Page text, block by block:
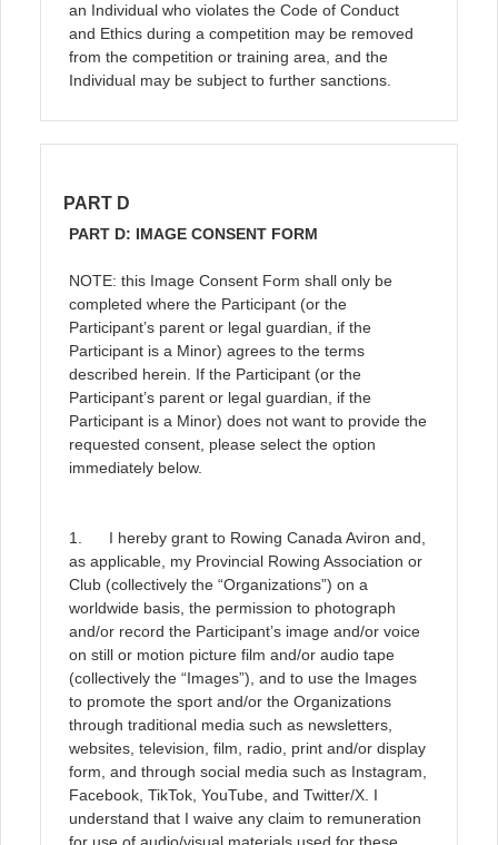
an Individual who violates the Code of Conduct
and Ethics during a competition may be removed
from the competition or training area, and the
Individual may be subject to further sanctions.
PART D
PART D: IMAGE CONSENT FORM
NOTE: this Image Consent Form shall only be
completed where the Participant (or the
Participant’s parent or legal guardian, if the
Participant is a Minor) agrees to the terms
described herein. If the Participant (or the
Participant’s parent or legal guardian, if the
Participant is a Minor) does not want to provide the
requested consent, please select the option
immediately below.
1. I hereby grant to Rowing Canada Aviron and,
as applicable, my Provincial Rowing Association or
Club (collectively the “Organizations”) on a
worldwide basis, the permission to photograph
and/or record the Participant’s image and/or voice
on still or motion picture film and/or audio tape
(collectively the “Images”), and to use the Images
to promote the sport and/or the Organizations
through traditional media such as newsletters,
websites, television, film, radio, print and/or display
form, and through social media such as Instagram,
Facebook, TikTok, YouTube, and Twitter/X. I
understand that I waive any claim to remuneration